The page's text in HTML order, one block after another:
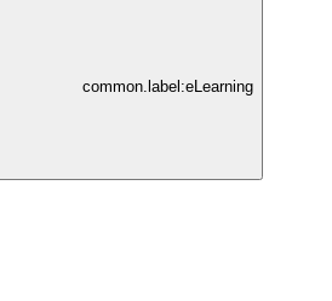
common.label:eLearning